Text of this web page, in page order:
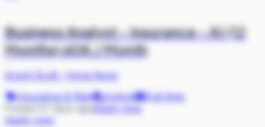
Business Analyst - Insurance - AI (12
Months) 60K / Month
Argyll Scott
Hong Kong
Insurance & Risk
Hybrid
Full-time
Apply now